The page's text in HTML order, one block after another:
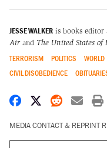
JESSE WALKER is books editor
Airand The United States of
TERRORISM POLITICS WORLD
CIVIL DISOBEDIENCE
Share onShare on X
Share
MEDIA CONTACT & REPRINT